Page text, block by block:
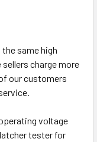
same high
charge more
our customers
voltage
tester for